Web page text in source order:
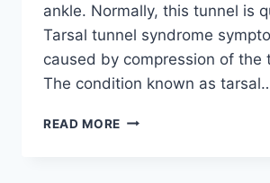
ankle. Normally, this tunnel is
Tarsal tunnel syndrome
caused by compression of the
The condition known as
READ MORE TIBIAL